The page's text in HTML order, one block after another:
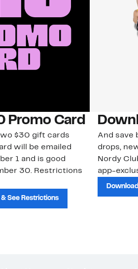
Promo Card
$30 gift cards
will be emailed
1 and is good
30. Restrictions
See Restrictions
And save
drops,
Nordy
app-